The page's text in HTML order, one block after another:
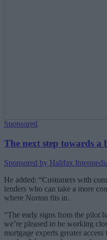
Sponsored
The next step towards
Sponsored by Halifax
He added: “Customers with
lenders who can take a more
where Norton fits in.
“The early signs from the pilot
we’re pleased to be working
mortgage experts greater